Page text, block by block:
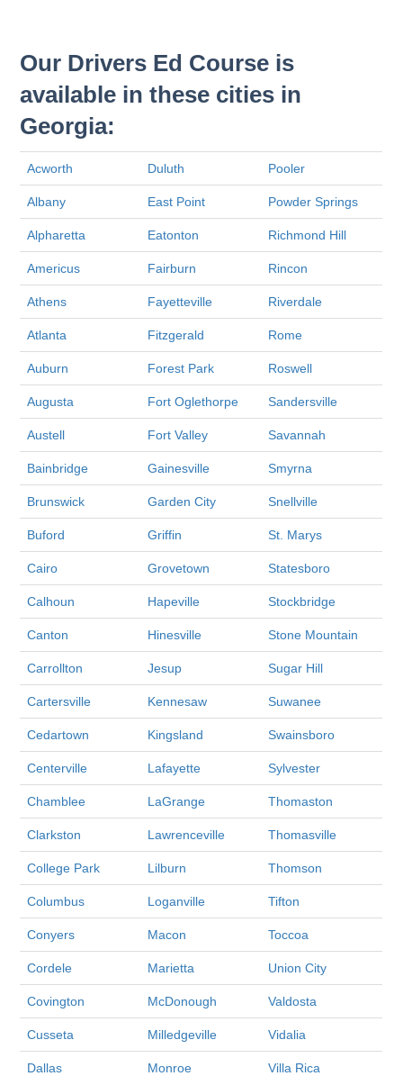
Our Drivers Ed Course is
available in these cities in
Georgia:
Acworth Duluth Pooler
Albany East Point Powder Springs
Alpharetta Eatonton Richmond Hill
Americus Fairburn Rincon
Athens Fayetteville Riverdale
Atlanta Fitzgerald Rome
Auburn Forest Park Roswell
Augusta Fort Oglethorpe Sandersville
Austell Fort Valley Savannah
Bainbridge Gainesville Smyrna
Brunswick Garden City Snellville
Buford Griffin St. Marys
Cairo Grovetown Statesboro
Calhoun Hapeville Stockbridge
Canton Hinesville Stone Mountain
Carrollton Jesup Sugar Hill
Cartersville Kennesaw Suwanee
Cedartown Kingsland Swainsboro
Centerville Lafayette Sylvester
Chamblee LaGrange Thomaston
Clarkston Lawrenceville Thomasville
College Park Lilburn Thomson
Columbus Loganville Tifton
Conyers Macon Toccoa
Cordele Marietta Union City
Covington McDonough Valdosta
Cusseta Milledgeville Vidalia
Dallas Monroe Villa Rica